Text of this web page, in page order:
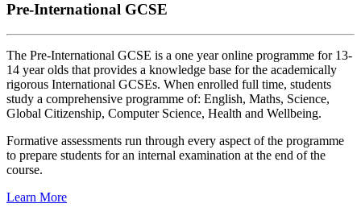
Pre-International GCSE
The Pre-International GCSE is a one year online programme for 13-
14 year olds that provides a knowledge base for the academically
rigorous International GCSEs. When enrolled full time, students
study a comprehensive programme of: English, Maths, Science,
Global Citizenship, Computer Science, Health and Wellbeing.
Formative assessments run through every aspect of the programme
to prepare students for an internal examination at the end of the
course.
Learn More